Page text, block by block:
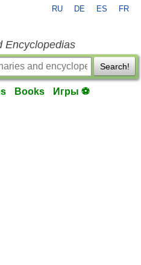
RU DE ES FR
Encyclopedias
Search!
Books Игры ⚽